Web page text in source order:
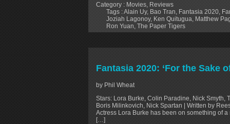
Category : Movies, Reviews
Tags :Alain Uy, Bao Tran, Fantasia 2020,
Joziah Lagonoy, Ken Quitugua, Matthew
Ron Yuan, The Paper Tigers
Fantasia 2020: ‘For the Sake
by Phil Wheat
Stars: Lora Burke, Colin Paradine, Nick Smyth,
Boris Milinkovich, Nick Spartan | Written by
Actress Lora Burke has been on something of
[…]